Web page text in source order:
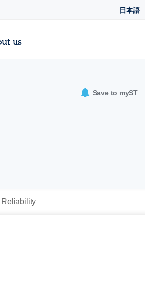
日本語
us
Save to myST
Reliability